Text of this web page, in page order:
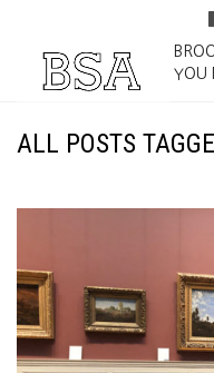
YOU
ALL POSTS